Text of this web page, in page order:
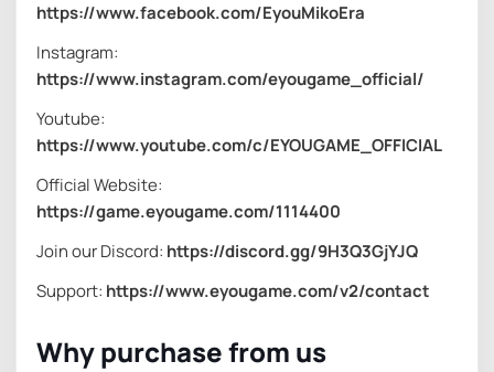
https://www.facebook.com/EyouMikoEra
Instagram:
https://www.instagram.com/eyougame_official/
Youtube:
https://www.youtube.com/c/EYOUGAME_OFFICIAL
Official Website:
https://game.eyougame.com/1114400
Join our Discord: https://discord.gg/9H3Q3GjYJQ
Support: https://www.eyougame.com/v2/contact
Why purchase from us